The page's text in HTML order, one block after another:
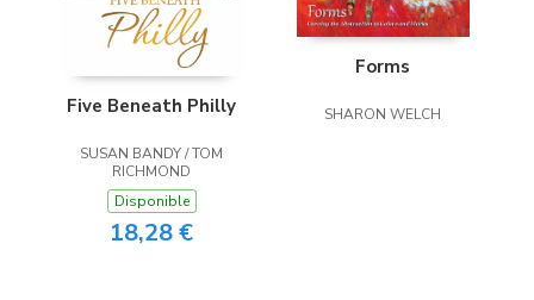
Five Beneath Philly
SUSAN BANDY / TOM
RICHMOND
Disponible
18,28 €
Forms
SHARON WELCH